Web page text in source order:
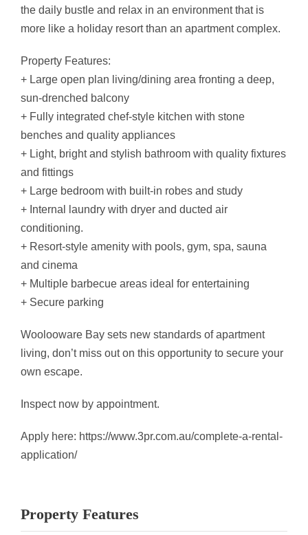
the daily bustle and relax in an environment that is
more like a holiday resort than an apartment complex.
Property Features:
+ Large open plan living/dining area fronting a deep,
sun-drenched balcony
+ Fully integrated chef-style kitchen with stone
benches and quality appliances
+ Light, bright and stylish bathroom with quality fixtures
and fittings
+ Large bedroom with built-in robes and study
+ Internal laundry with dryer and ducted air
conditioning.
+ Resort-style amenity with pools, gym, spa, sauna
and cinema
+ Multiple barbecue areas ideal for entertaining
+ Secure parking
Woolooware Bay sets new standards of apartment
living, don’t miss out on this opportunity to secure your
own escape.
Inspect now by appointment.
Apply here: https://www.3pr.com.au/complete-a-rental-
application/
Property Features